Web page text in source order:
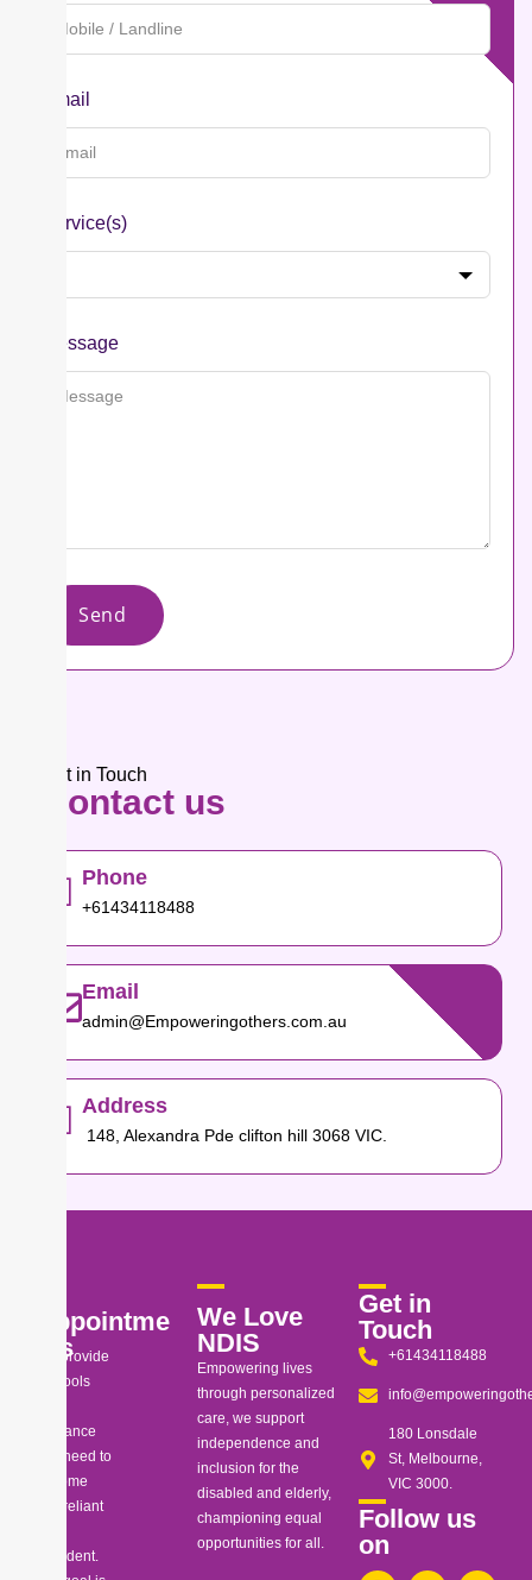
Get in Touch​
Contact us
Phone
+61434118488
Email
admin@Empoweringothers.com.au
Address
148, Alexandra Pde clifton hill 3068 VIC.
Email
Service(s)
Message
Send
Appointme
nts
We provide
the tools
guidance
you need to
become
self-reliant
confident.
We Love
NDIS
Empowering lives
through personalized
care, we support
independence and
inclusion for the
disabled and elderly,
championing equal
opportunities for all.
Get in
Touch
+61434118488
180 Lonsdale
St, Melbourne,
VIC 3000.
Follow us
on